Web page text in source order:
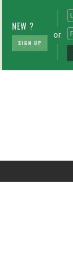
NEW ?
SIGN UP
or